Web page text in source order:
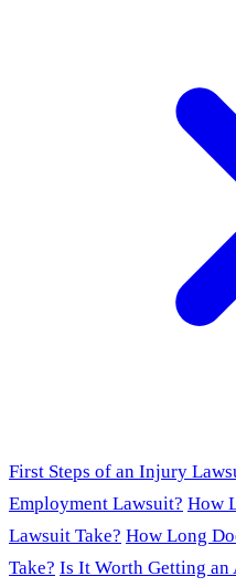
First Steps of an Injury
Employment Lawsuit? How
Lawsuit Take? How Long
Take? Is It Worth Getting an